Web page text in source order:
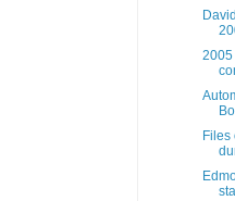
2005
Files